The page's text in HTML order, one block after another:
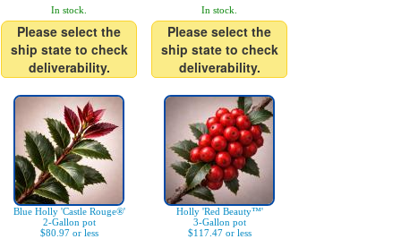
In stock.
Please select the
ship state to check
deliverability.
In stock.
Please select the
ship state to check
deliverability.
Blue Holly 'Castle Rouge®'
2-Gallon pot
$80.97 or less
Holly 'Red Beauty™'
3-Gallon pot
$117.47 or less